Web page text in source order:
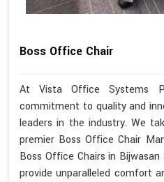
Boss Office Chair
At Vista Office Systems
commitment to quality and
leaders in the industry. We
premier Boss Office Chair
Boss Office Chairs in
provide unparalleled comfort